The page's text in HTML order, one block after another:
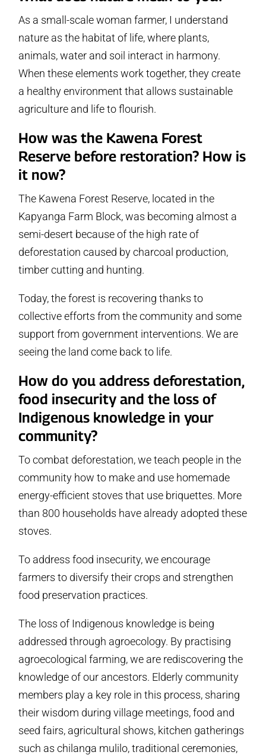
As a small-scale woman farmer, I understand
nature as the habitat of life, where plants,
animals, water and soil interact in harmony.
When these elements work together, they create
a healthy environment that allows sustainable
agriculture and life to flourish.
How was the Kawena Forest
Reserve before restoration? How is
it now?
The Kawena Forest Reserve, located in the
Kapyanga Farm Block, was becoming almost a
semi-desert because of the high rate of
deforestation caused by charcoal production,
timber cutting and hunting.
Today, the forest is recovering thanks to
collective efforts from the community and some
support from government interventions. We are
seeing the land come back to life.
How do you address deforestation,
food insecurity and the loss of
Indigenous knowledge in your
community?
To combat deforestation, we teach people in the
community how to make and use homemade
energy-efficient stoves that use briquettes. More
than 800 households have already adopted these
stoves.
To address food insecurity, we encourage
farmers to diversify their crops and strengthen
food preservation practices.
The loss of Indigenous knowledge is being
addressed through agroecology. By practising
agroecological farming, we are rediscovering the
knowledge of our ancestors. Elderly community
members play a key role in this process, sharing
their wisdom during village meetings, food and
seed fairs, agricultural shows, kitchen gatherings
such as chilanga mulilo, traditional ceremonies,